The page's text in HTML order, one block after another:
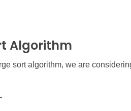
Algorithm
sort algorithm, we are